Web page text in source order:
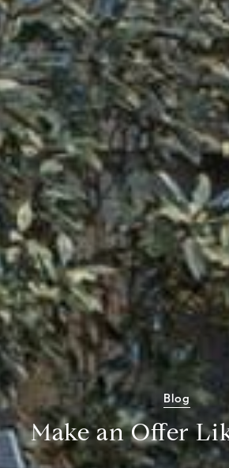
Blog
Make an Offer